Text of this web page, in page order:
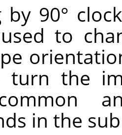
by 90°
to
turn the
in the